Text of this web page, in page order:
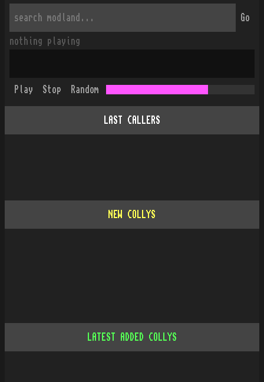
Go
nothing playing
Play Stop Random
LAST CALLERS
NEW COLLYS
LATEST ADDED COLLYS